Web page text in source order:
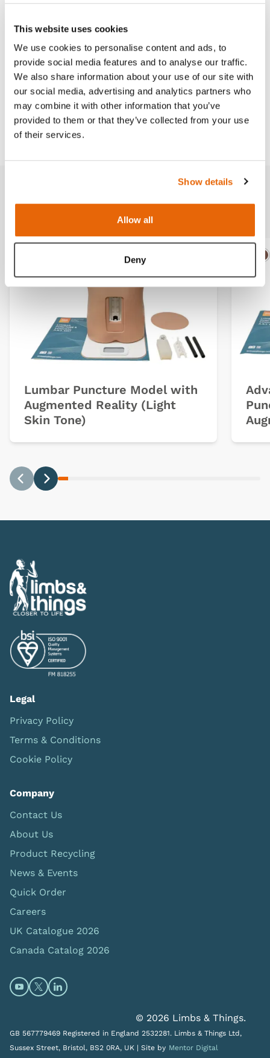
This website uses cookies
We use cookies to personalise content and ads, to
provide social media features and to analyse our traffic.
We also share information about your use of our site with
our social media, advertising and analytics partners who
may combine it with other information that you’ve
provided to them or that they’ve collected from your use
of their services.
Show details
Allow all
Deny
Works with
Downloads
Related products
Lumbar Puncture Model with
Augmented Reality (Light
Skin Tone)
Legal
Privacy Policy
Terms & Conditions
Cookie Policy
Company
Contact Us
About Us
Product Recycling
News & Events
Quick Order
Careers
UK Catalogue 2026
Canada Catalog 2026
Open https://www.youtube.com/@limbsandthings
Open https://twitter.com/limbsandthings1
Open https://www.linkedin.com/company/
© 2026 Limbs & Things.
GB 567779469 Registered in England 2532281. Limbs & Things Ltd,
Sussex Street, Bristol, BS2 0RA, UK | Site by Mentor Digital